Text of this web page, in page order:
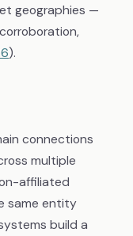
geographies —
).
connections
multiple
affiliated
same entity
build a